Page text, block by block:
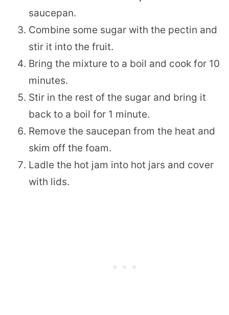
saucepan.
Combine some sugar with the pectin and
stir it into the fruit.
Bring the mixture to a boil and cook for 10
minutes.
Stir in the rest of the sugar and bring it
back to a boil for 1 minute.
Remove the saucepan from the heat and
skim off the foam.
Ladle the hot jam into hot jars and cover
with lids.